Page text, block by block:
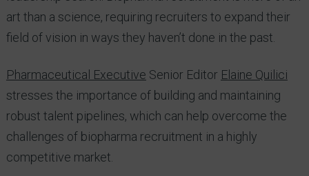
art than a science, requiring recruiters to expand their
field of vision in ways they haven’t done in the past.
Pharmaceutical Executive Senior Editor Elaine Quilici
stresses the importance of building and maintaining
robust talent pipelines, which can help overcome the
challenges of biopharma recruitment in a highly
competitive market.